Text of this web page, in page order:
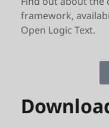
framework,
Open Logic Text.